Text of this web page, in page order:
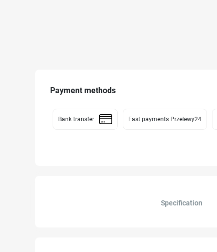
Payment methods
Bank transfer Fast payments Przelewy24
Specification